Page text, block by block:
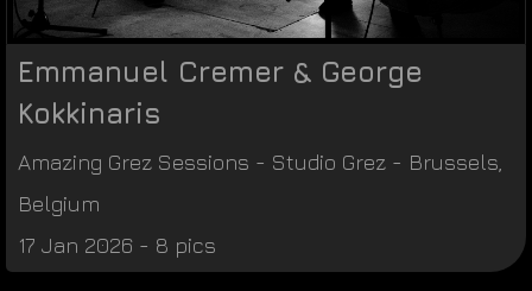
Emmanuel Cremer & George
Kokkinaris
Amazing Grez Sessions - Studio Grez - Brussels
Belgium
17 Jan 2026 - 8 pics